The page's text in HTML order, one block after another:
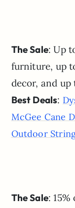
The Sale: Up
furniture, up
decor, and
Best Deals:
McGee Cane
Outdoor
The Sale: